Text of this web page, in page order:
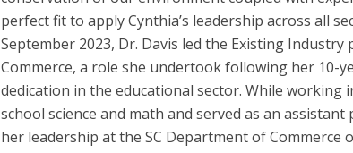
perfect fit to apply Cynthia’s leadership across all
September 2023, Dr. Davis led the Existing
Commerce, a role she undertook following her 10-
dedication in the educational sector. While working
school science and math and served as an
her leadership at the SC Department of